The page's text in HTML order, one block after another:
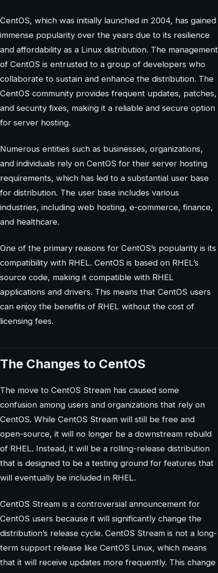
CentOS, which was initially launched in 2004, has gained
immense popularity over the years due to its resilience
and affordability as a Linux distribution. The management
of CentOS is entrusted to a group of developers who
collaborate to sustain and enhance the distribution. The
CentOS community provides frequent updates, patches,
and security fixes, making it a reliable and secure option
for server hosting.
Numerous entities such as businesses, organizations,
and individuals rely on CentOS for their server hosting
requirements, which has led to a substantial user base
for distribution. The user base includes various
industries, including web hosting, e-commerce, finance,
and healthcare.
One of the primary reasons for CentOS’s popularity is its
compatibility with RHEL. CentOS is based on RHEL’s
source code, making it compatible with RHEL
applications and drivers. This means that CentOS users
can enjoy the benefits of RHEL without the cost of
licensing fees.
The Changes to CentOS
The move to CentOS Stream has caused some
confusion among users and organizations that rely on
CentOS. While CentOS Stream will still be free and
open-source, it will no longer be a downstream rebuild
of RHEL. Instead, it will be a rolling-release distribution
that is designed to be a testing ground for features that
will eventually be included in RHEL.
CentOS Stream is a controversial announcement for
CentOS users because it will significantly change the
distribution’s release cycle. CentOS Stream is not a long-
term support release like CentOS Linux, which means
that it will receive updates more frequently. This change